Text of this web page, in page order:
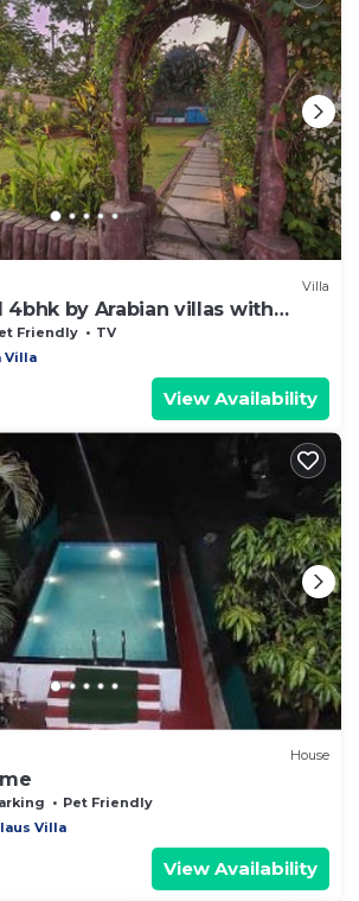
Villa
4bhk by Arabian villas with
lawns
Friendly
TV
Villa
View Availability
House
Pet Friendly
Villa
View Availability